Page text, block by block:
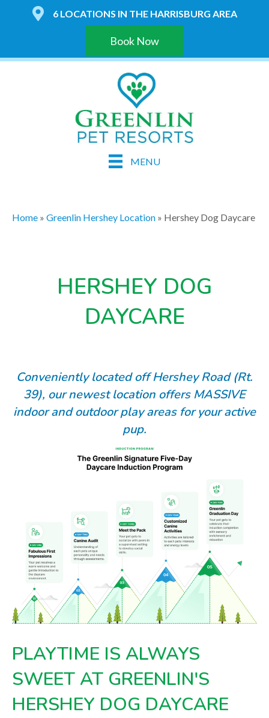
6 LOCATIONS IN THE HARRISBURG AREA
Book Now
MENU
Home » Greenlin Hershey Location » Hershey Dog Daycare
HERSHEY DOG
DAYCARE
Conveniently located off Hershey Road (Rt.
39), our newest location offers MASSIVE
indoor and outdoor play areas for your active
pup.
PLAYTIME IS ALWAYS
SWEET AT GREENLIN'S
HERSHEY DOG DAYCARE